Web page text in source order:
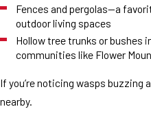
Fences and pergolas—a
outdoor living spaces
Hollow tree trunks or bushes
communities like Flower
If you’re noticing wasps buzzing
nearby.